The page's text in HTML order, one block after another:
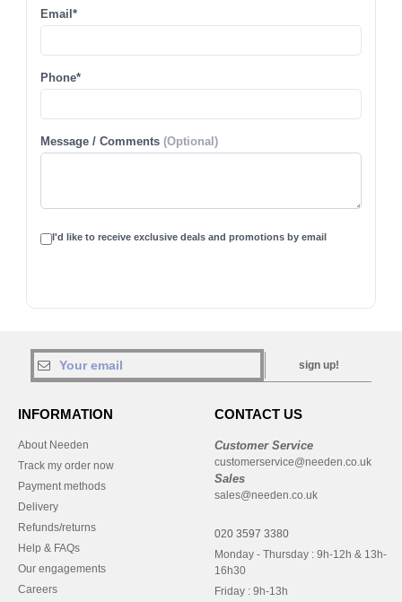
Email*
Phone*
Message / Comments(Optional)
I'd like to receive exclusive deals and promotions by email
sign up!
INFORMATION
About Needen
Track my order now
Payment methods
Delivery
Refunds/returns
Help & FAQs
Our engagements
Careers
CONTACT US
Customer Service
customerservice@needen.co.uk
Sales
sales@needen.co.uk
020 3597 3380
Monday - Thursday : 9h-12h & 13h-
16h30
Friday : 9h-13h